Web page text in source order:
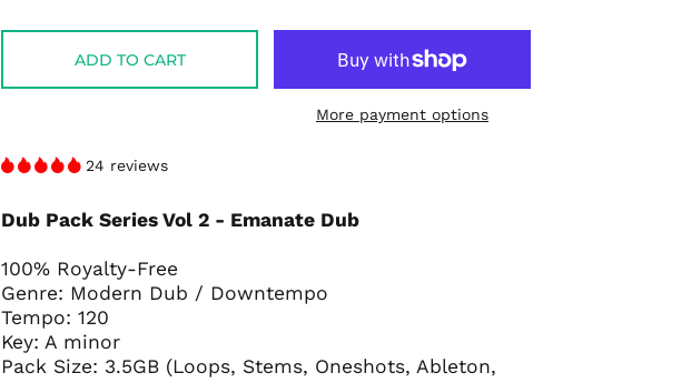
ADD TO CART
More payment options
24 reviews
Dub Pack Series Vol 2 - Emanate Dub
100% Royalty-Free
Genre: Modern Dub / Downtempo
Tempo: 120
Key: A minor
Pack Size: 3.5GB (Loops, Stems, Oneshots, Ableton,